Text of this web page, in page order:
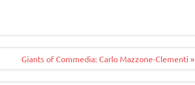
Giants of Commedia: Carlo Mazzone-Clementi »